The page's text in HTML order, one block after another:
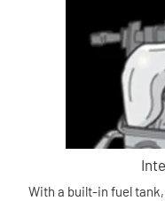
With a built-in fuel tank,